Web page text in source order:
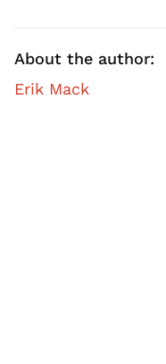
About the author:
Erik Mack